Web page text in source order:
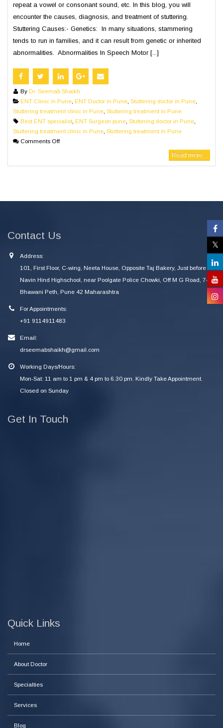
repeat a vowel or consonant sound, etc. In this blog, you will
encounter the causes, diagnosis, and treatment of stuttering.
Stuttering Causes:- Genetics: In many situations, stammering
tends to run in families, and it can result from genetic or inherited
abnormalities. Abnormalities In Speech Motor [...]
By Dr. Seemab Shaikh
ENT Clinic in Pune, ENT Doctor in Pune, Stuttering doctor in Pune,
Stuttering treatment clinic in Pune Stuttering treatment in Pune
Best ENT specialist, ENT Surgeon pune, Stuttering doctor in Pune,
Stuttering treatment clinic in Pune Stuttering treatment in Pune
Comments Off
Read more...
Contact Us
Address:
101, First Floor, C-wing, Neeta House, Opposite Taj Bakery, Just before
Navin Hind Highschool, near Poolgate Police Chowki, Off M G Road, 745
Bhawani Peth, Pune 42 Maharashtra
For Appointments:
+91 9114911483
Email:
drseemabshaikh@gmail.com
Working Days/Hours:
Mon-Sat: 11 am to 1 pm & 4 pm to 6.30 pm. Kindly Take Appointment.
Closed on Sunday
Get In Touch
Quick Links
Home
About Doctor
Specialties
Services
Blog